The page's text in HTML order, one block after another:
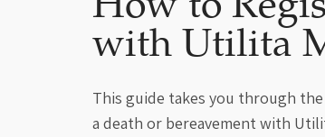
How to
with Utilita
This guide takes you through
a death or bereavement with